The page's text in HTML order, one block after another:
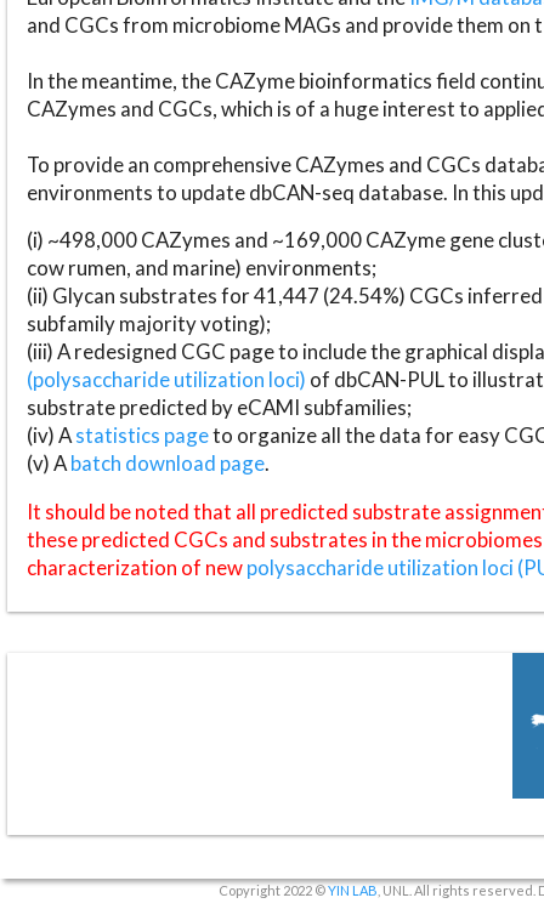
and CGCs from microbiome MAGs and provide them on
In the meantime, the CAZyme bioinformatics field
CAZymes and CGCs, which is of a huge interest to
To provide an comprehensive CAZymes and CGCs
environments to update dbCAN-seq database. In this
(i) ~498,000 CAZymes and ~169,000 CAZyme gene
cow rumen, and marine) environments;
(ii) Glycan substrates for 41,447 (24.54%) CGCs
subfamily majority voting);
(iii) A redesigned CGC page to include the graphical
(polysaccharide utilization loci) of dbCAN-PUL to
substrate predicted by eCAMI subfamilies;
(iv) Astatistics pageto organize all the data for easy
(v) Abatch download page.
It should be noted that all predicted substrate
these predicted CGCs and substrates in the
characterization of newpolysaccharide utilization loci
Copyright 2022 ©YIN LAB , UNL. All rights